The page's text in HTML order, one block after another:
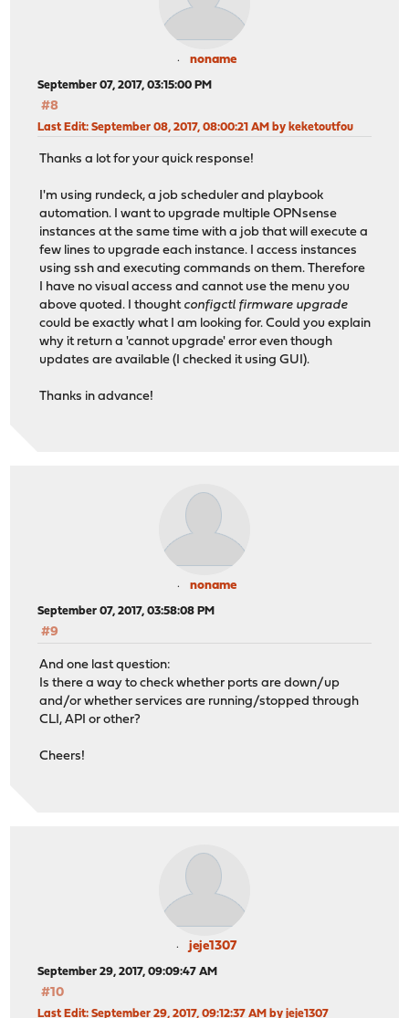
noname
September 07, 2017, 03:15:00 PM
#8
Last Edit: September 08, 2017, 08:00:21 AM by keketoutfou
Thanks a lot for your quick response!
I'm using rundeck, a job scheduler and playbook
automation. I want to upgrade multiple OPNsense
instances at the same time with a job that will execute a
few lines to upgrade each instance. I access instances
using ssh and executing commands on them. Therefore
I have no visual access and cannot use the menu you
above quoted. I thought configctl firmware upgrade
could be exactly what I am looking for. Could you explain
why it return a 'cannot upgrade' error even though
updates are available (I checked it using GUI).
Thanks in advance!
noname
September 07, 2017, 03:58:08 PM
#9
And one last question:
Is there a way to check whether ports are down/up
and/or whether services are running/stopped through
CLI, API or other?
Cheers!
jeje1307
September 29, 2017, 09:09:47 AM
#10
Last Edit: September 29, 2017, 09:12:37 AM by jeje1307